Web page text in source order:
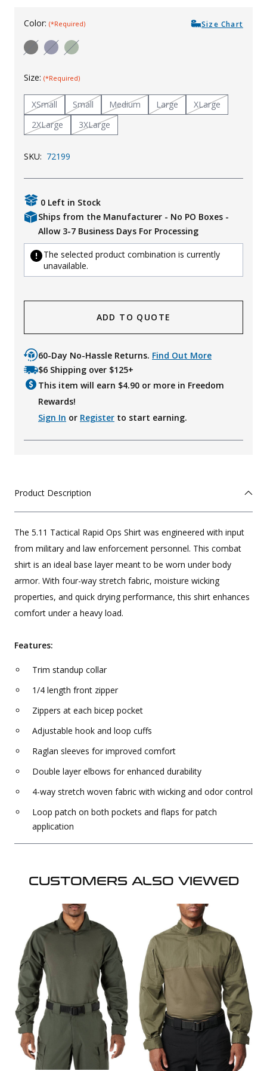
KId's Clothing
Size Chart
Color: (*Required)
Size: (*Required)
XSmall Small Medium Large
XLarge
2XLarge
3XLarge
SKU: 72199
0 Left in Stock
Ships from the Manufacturer - No PO Boxes -
Allow 3-7 Business Days For Processing
The selected product combination is currently
unavailable.
ADD TO QUOTE
60-Day No-Hassle Returns. Find Out More
$6 Shipping over $125+
This item will earn $4.90 or more in Freedom
Rewards!
Sign In or Register to start earning.
Product Description
The 5.11 Tactical Rapid Ops Shirt was engineered with input
from military and law enforcement personnel. This combat
shirt is an ideal base layer meant to be worn under body
armor. With four-way stretch fabric, moisture wicking
properties, and quick drying performance, this shirt enhances
comfort under a heavy load.
Features:
Trim standup collar
1/4 length front zipper
Zippers at each bicep pocket
Adjustable hook and loop cuffs
Raglan sleeves for improved comfort
Double layer elbows for enhanced durability
4-way stretch woven fabric with wicking and odor control
Loop patch on both pockets and flaps for patch
application
CUSTOMERS ALSO VIEWED